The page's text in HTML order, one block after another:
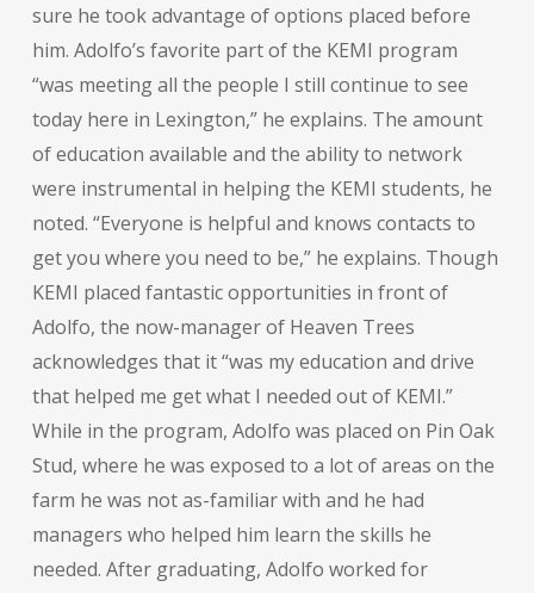
sure he took advantage of options placed before
him. Adolfo’s favorite part of the KEMI program
“was meeting all the people I still continue to see
today here in Lexington,” he explains. The amount
of education available and the ability to network
were instrumental in helping the KEMI students, he
noted. “Everyone is helpful and knows contacts to
get you where you need to be,” he explains. Though
KEMI placed fantastic opportunities in front of
Adolfo, the now-manager of Heaven Trees
acknowledges that it “was my education and drive
that helped me get what I needed out of KEMI.”
While in the program, Adolfo was placed on Pin Oak
Stud, where he was exposed to a lot of areas on the
farm he was not as-familiar with and he had
managers who helped him learn the skills he
needed. After graduating, Adolfo worked for